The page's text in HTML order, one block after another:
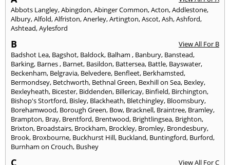
Abbots Langley,Abingdon,Abinger Common,Acton,Addlestone,
Albury,Alfold,Alfriston,Anerley,Artington,Ascot,Ash,Ashford,
Ashtead,Aylesford
B
View All For B
Badshot Lea, Bagshot, Baldock, Balham , Banbury, Banstead,
Barking, Barnes, Barnet, Basildon, Battersea, Battle, Bayswater,
Beckenham, Belgravia, Belvedere, Benfleet, Berkhamsted,
Bermondsey, Betchworth, Bethnal Green, Bexhill on Sea, Bexley,
Bexleyheath, Bicester, Biddenden, Billericay, Binfield, Birchington,
Bishop's Stortford, Bisley, Blackheath, Bletchingley, Bloomsbury,
Borehamwood, Borough Green, Bow, Bracknell, Braintree, Bramley,
Brampton, Bray, Brentford, Brentwood, Brightlingsea, Brighton,
Brixton, Broadstairs, Brockham, Brockley, Bromley, Brondesbury,
Brook, Broxbourne, Buckhurst Hill, Buckland, Buntingford, Burford,
Burnham on Crouch, Bushey
C
View All For C